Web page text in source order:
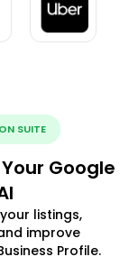
SUITE
Google
listings,
improve
Profile.